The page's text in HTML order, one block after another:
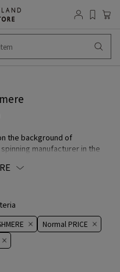
the background of
manufacturer in the
artisan techniques, the
Normal PRICE